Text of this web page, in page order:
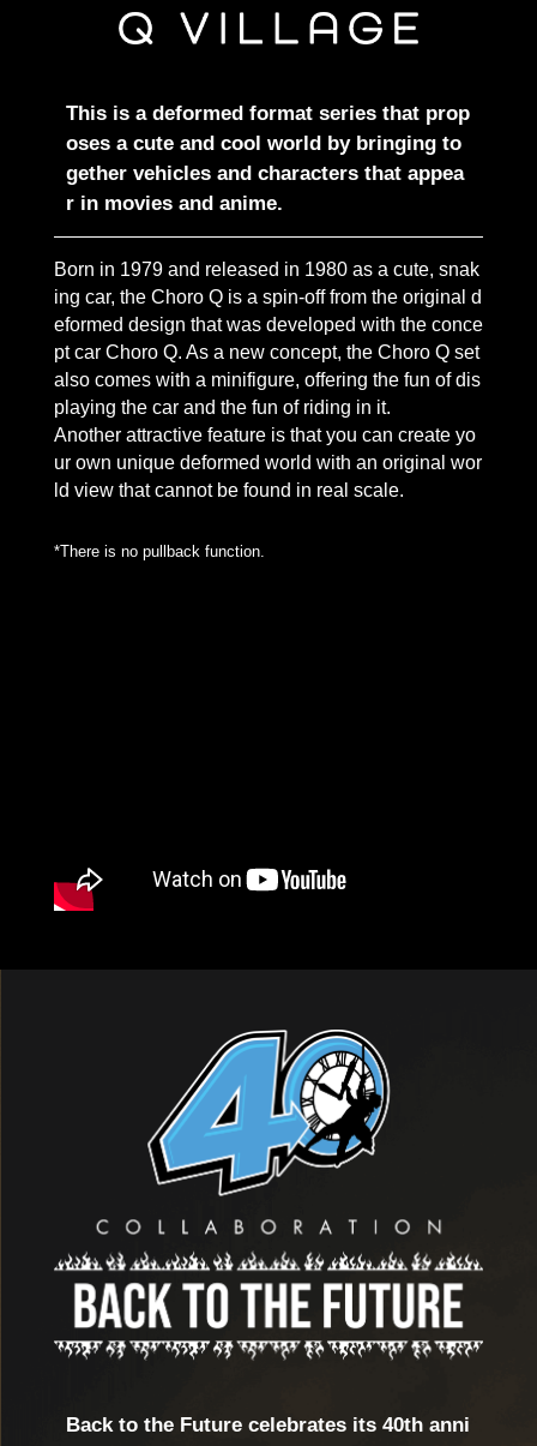
This is a deformed format series that prop
oses a cute and cool world by bringing to
gether vehicles and characters that appea
r in movies and anime.
Born in 1979 and released in 1980 as a cute, snak
ing car, the Choro Q is a spin-off from the original d
eformed design that was developed with the conce
pt car Choro Q. As a new concept, the Choro Q set
also comes with a minifigure, offering the fun of dis
playing the car and the fun of riding in it.
Another attractive feature is that you can create yo
ur own unique deformed world with an original wor
ld view that cannot be found in real scale.
*There is no pullback function.
Back to the Future celebrates its 40th anni